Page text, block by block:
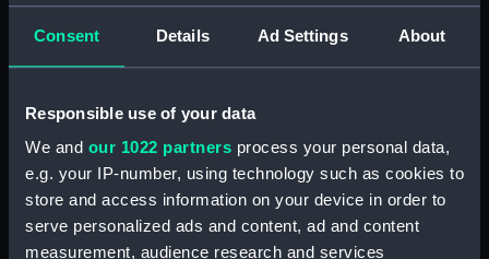
Consent Details Ad Settings About
Responsible use of your data
We and our 1022 partners process your personal data,
e.g. your IP-number, using technology such as cookies to
store and access information on your device in order to
serve personalized ads and content, ad and content
measurement, audience research and services
Corvette a Vapeur... (Print)
(PAI3142)
captain, lieutenant and Admiral,
1765-1812 (Print) (PAI3143)
Naval uniforms, midshipman,
captain, lieutenant and Admiral,
1746-1775 (Print) (PAI3144)